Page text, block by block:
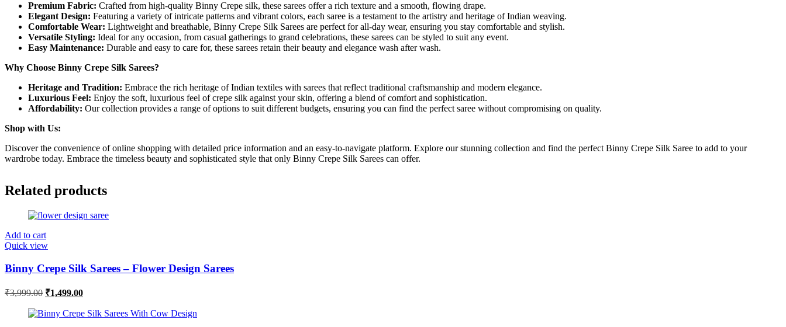
Premium Fabric: Crafted from high-quality Binny Crepe silk, these sarees offer a rich texture and a smooth, flowing drape.
Elegant Design: Featuring a variety of intricate patterns and vibrant colors, each saree is a testament to the artistry and heritage of Indian weaving.
Comfortable Wear: Lightweight and breathable, Binny Crepe Silk Sarees are perfect for all-day wear, ensuring you stay comfortable and stylish.
Versatile Styling: Ideal for any occasion, from casual gatherings to grand celebrations, these sarees can be styled to suit any event.
Easy Maintenance: Durable and easy to care for, these sarees retain their beauty and elegance wash after wash.
Why Choose Binny Crepe Silk Sarees?
Heritage and Tradition: Embrace the rich heritage of Indian textiles with sarees that reflect traditional craftsmanship and modern elegance.
Luxurious Feel: Enjoy the soft, luxurious feel of crepe silk against your skin, offering a blend of comfort and sophistication.
Affordability: Our collection provides a range of options to suit different budgets, ensuring you can find the perfect saree without compromising on quality.
Shop with Us:
Discover the convenience of online shopping with detailed price information and an easy-to-navigate platform. Explore our stunning collection and find the perfect Binny Crepe Silk Saree to add to your
wardrobe today. Embrace the timeless beauty and sophisticated style that only Binny Crepe Silk Sarees can offer.
Related products
Add to cart
Quick view
Binny Crepe Silk Sarees – Flower Design Sarees
₹3,999.00 Original
was:
₹1,499.00Current
is: